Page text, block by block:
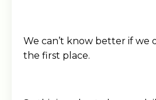
We can’t know better if we
the first place.